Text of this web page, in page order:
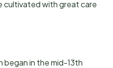
cultivated with great care
in the mid-13th